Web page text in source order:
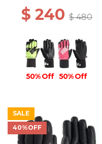
$ 240 $ 480
50% Off 50% Off
SALE
40%OFF